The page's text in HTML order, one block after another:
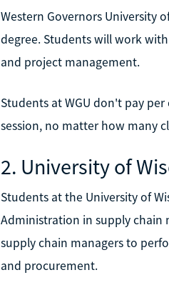
Western Governors University
degree. Students will work
and project management.
Students at WGU don't pay
session, no matter how many
2. University of
Students at the University of
Administration in supply chain
supply chain managers to
and procurement.